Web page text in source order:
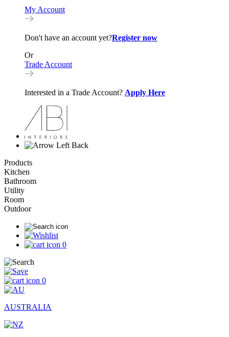
My Account
Don't have an account yet?Register now
Or
Trade Account
Interested in a Trade Account? Apply Here
Back
Products
Kitchen
Bathroom
Utility
Room
Outdoor
0
0
AUSTRALIA